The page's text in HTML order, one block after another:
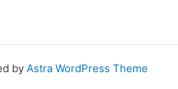
by Astra WordPress Theme